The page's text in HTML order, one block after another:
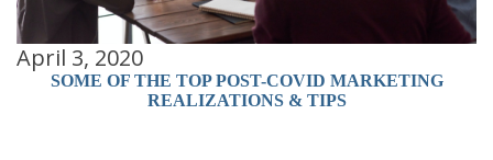
April 3, 2020
SOME OF THE TOP POST-COVID MARKETING
REALIZATIONS & TIPS